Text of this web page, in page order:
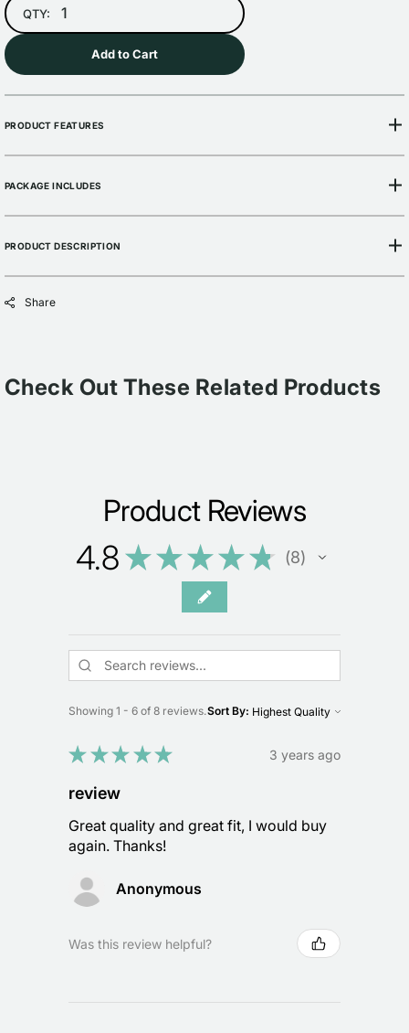
QTY:
Add to Cart
PRODUCT FEATURES
PACKAGE INCLUDES
PRODUCT DESCRIPTION
Share
Check Out These Related Products
Product Reviews
4.8 ★★★★★ 8
8
Showing 1 - 6 of 8 reviews.Sort By:
★★★★★ 3 years ago
review
Great quality and great fit, I would buy
again. Thanks!
Anonymous
Was this review helpful?